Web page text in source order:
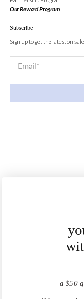
Our Reward Program
Subscribe
Sign up to get the latest on
Email*
a $50